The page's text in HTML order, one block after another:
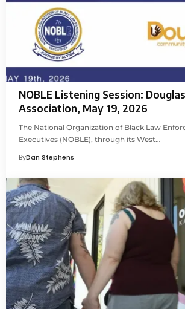
NOBLE Listening Session:
Association, May 19, 2026
The National Organization of Black Law
Executives (NOBLE), through its West…
ByDan Stephens